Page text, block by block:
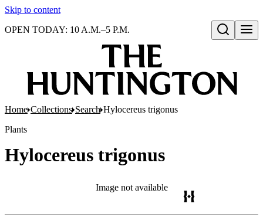
Skip to content
Open search
OPEN TODAY: 10 A.M.–5 P.M.
Home Collections Search Hylocereus trigonus
Plants
Hylocereus trigonus
Image not available